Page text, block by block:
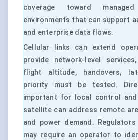
coverage toward managed
environments that can support
and enterprise data flows.
Cellular links can extend
provide network-level
flight altitude, handovers,
priority must be tested.
important for local control and
satellite can address remote
and power demand.
may require an operator to